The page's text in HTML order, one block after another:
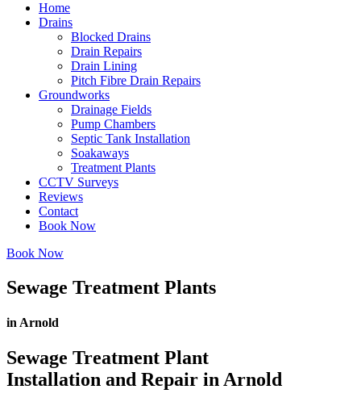
Home
Drains
Blocked Drains
Drain Repairs
Drain Lining
Pitch Fibre Drain Repairs
Groundworks
Drainage Fields
Pump Chambers
Septic Tank Installation
Soakaways
Treatment Plants
CCTV Surveys
Reviews
Contact
Book Now
Book Now
Sewage Treatment Plants
in Arnold
Sewage Treatment Plant
Installation and Repair in Arnold